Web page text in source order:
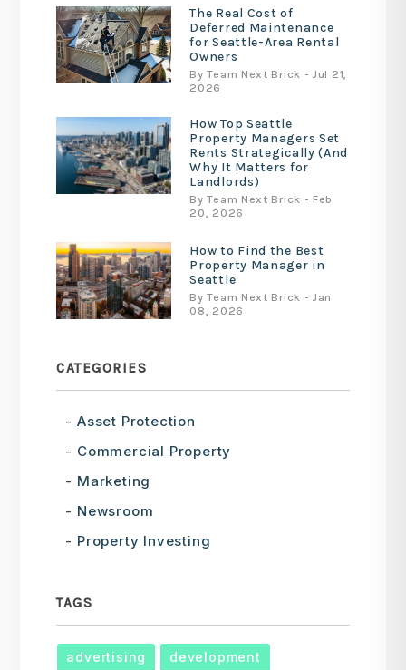
The Real Cost of
Deferred Maintenance
for Seattle-Area Rental
Owners
By Team Next Brick - Jul 21,
2026
How Top Seattle
Property Managers Set
Rents Strategically (And
Why It Matters for
Landlords)
By Team Next Brick - Feb
20, 2026
How to Find the Best
Property Manager in
Seattle
By Team Next Brick - Jan
08, 2026
CATEGORIES
Asset Protection
Commercial Property
Marketing
Newsroom
Property Investing
TAGS
advertising development